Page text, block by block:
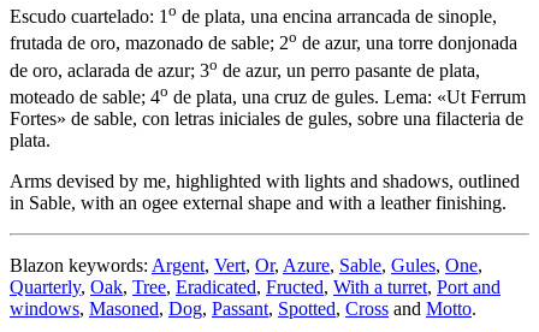
Escudo cuartelado: 1 o de plata, una encina arrancada de sinople,
frutada de oro, mazonado de sable; 2o de azur, una torre donjonada
de oro, aclarada de azur; 3o de azur, un perro pasante de plata,
moteado de sable; 4o de plata, una cruz de gules. Lema: «Ut Ferrum
Fortes» de sable, con letras iniciales de gules, sobre una filacteria de
plata.
Arms devised by me, highlighted with lights and shadows, outlined
in Sable, with an ogee external shape and with a leather finishing.
Blazon keywords: Argent, Vert, Or, Azure, Sable, Gules, One,
Quarterly, Oak, Tree, Eradicated, Fructed, With a turret, Port and
windows, Masoned, Dog, Passant, Spotted, Cross and Motto.